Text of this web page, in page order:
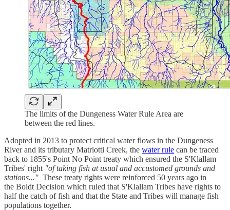
The limits of the Dungeness Water Rule Area are
between the red lines.
Adopted in 2013 to protect critical water flows in the Dungeness
River and its tributary Matriotti Creek, the water rule can be traced
back to 1855's Point No Point treaty which ensured the S'Klallam
Tribes' right "of taking fish at usual and accustomed grounds and
stations..." These treaty rights were reinforced 50 years ago in
the Boldt Decision which ruled that S'Klallam Tribes have rights to
half the catch of fish and that the State and Tribes will manage fish
populations together.